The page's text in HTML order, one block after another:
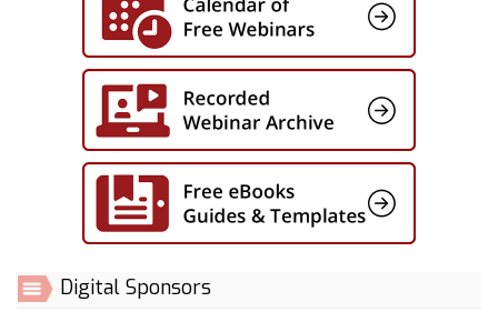
Digital Sponsors